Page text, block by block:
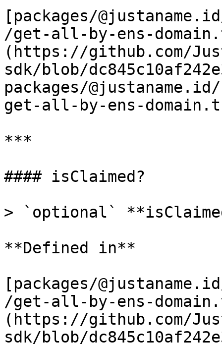
[packages/
/get-all-by-ens-
(https://github.com/
sdk/blob/
packages/
get-all-by-ens-
***
#### isClaimed?
> `optional`
**Defined in**
[packages/
/get-all-by-ens-
(https://github.com/
sdk/blob/